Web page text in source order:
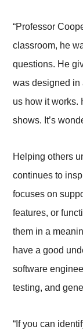
“Professor
classroom, he
questions. He
was designed in
us how it works.
shows. It’s
Helping others
continues to
focuses on
features, or
them in a
have a good
software
testing, and
“If you can